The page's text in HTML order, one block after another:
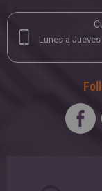
CleansingLunes a